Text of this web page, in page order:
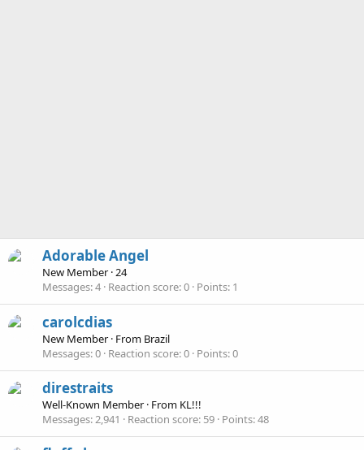
Adorable Angel
New Member ·24
Messages 4 Reaction score 0 Points 1
carolcdias
New Member · From Brazil
Messages 0 Reaction score 0 Points 0
direstraits
Well-Known Member · From KL!!!
Messages 2,941 Reaction score 59 Points 48